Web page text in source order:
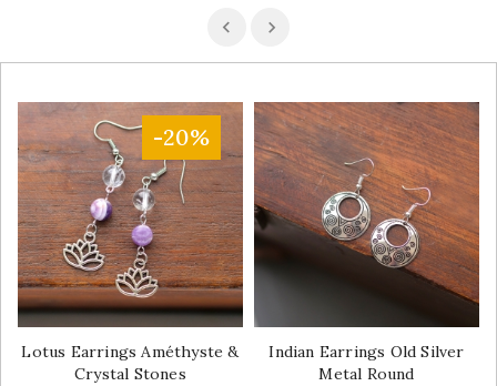
-20%
Lotus Earrings Améthyste &
Crystal Stones
Indian Earrings Old Silver
Metal Round